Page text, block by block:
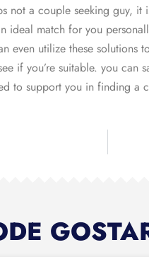
not a couple seeking guy,
match for you
even utilize these
if you’re suitable. you
to support you in finding a